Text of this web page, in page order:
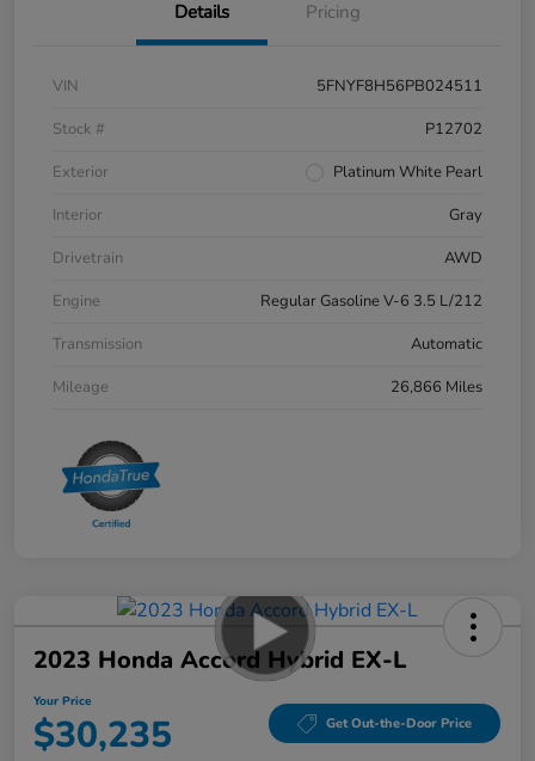
Details Pricing
VIN
5FNYF8H56PB024511
Stock #
P12702
Exterior
Platinum White Pearl
Interior
Gray
Drivetrain
AWD
Engine
Regular Gasoline V-6 3.5 L/212
Transmission
Automatic
Mileage
26,866 Miles
2023 Honda Accord Hybrid EX-L
Your Price
$30,235 Get Out-the-Door Price